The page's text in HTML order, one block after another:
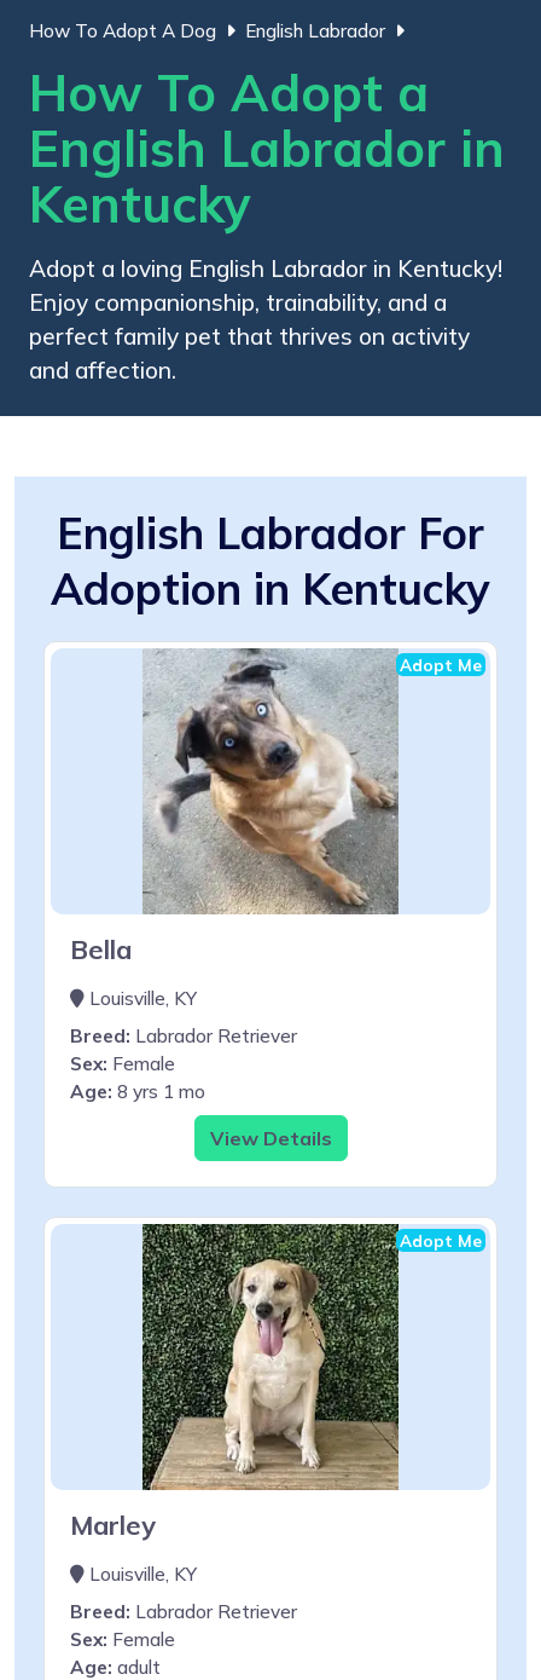
How To Adopt A Dog English Labrador
How To Adopt a
English Labrador in
Kentucky
Adopt a loving English Labrador in Kentucky!
Enjoy companionship, trainability, and a
perfect family pet that thrives on activity
and affection.
English Labrador For
Adoption in Kentucky
Adopt Me
Bella
Louisville, KY
Breed: Labrador Retriever
Sex: Female
Age: 8 yrs 1 mo
View Details
Adopt Me
Marley
Louisville, KY
Breed: Labrador Retriever
Sex: Female
Age: adult